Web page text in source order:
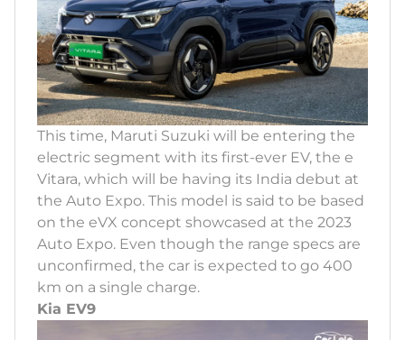
This time, Maruti Suzuki will be entering the
electric segment with its first-ever EV, the e
Vitara, which will be having its India debut at
the Auto Expo. This model is said to be based
on the eVX concept showcased at the 2023
Auto Expo. Even though the range specs are
unconfirmed, the car is expected to go 400
km on a single charge.
Kia EV9